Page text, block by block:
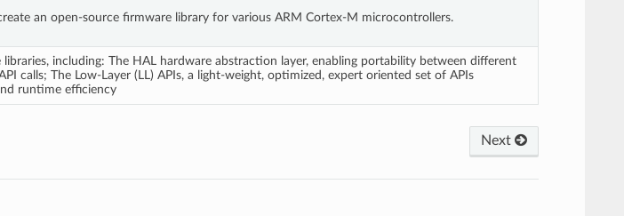
an open-source firmware library for various ARM Cortex-M microcontrollers.
including: The HAL hardware abstraction layer, enabling portability between different
calls; The Low-Layer (LL) APIs, a light-weight, optimized, expert oriented set of APIs
runtime efficiency
Next